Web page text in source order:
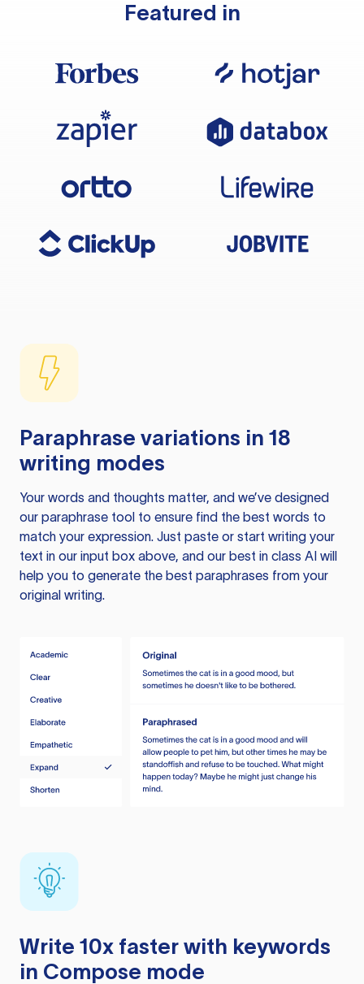
Featured in
Paraphrase variations in 18
writing modes
Your words and thoughts matter, and we’ve designed
our paraphrase tool to ensure find the best words to
match your expression. Just paste or start writing your
text in our input box above, and our best in class AI will
help you to generate the best paraphrases from your
original writing.
Write 10x faster with keywords
in Compose mode